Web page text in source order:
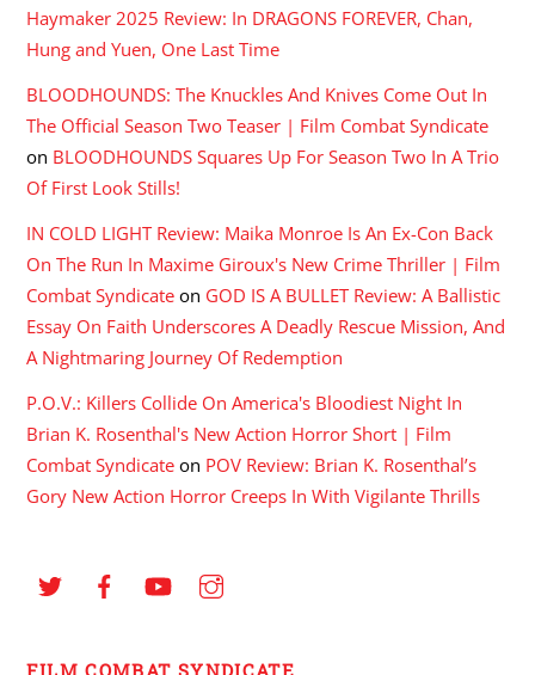
Haymaker 2025 Review: In DRAGONS FOREVER, Chan,
Hung and Yuen, One Last Time
BLOODHOUNDS: The Knuckles And Knives Come Out In
The Official Season Two Teaser | Film Combat Syndicate
on BLOODHOUNDS Squares Up For Season Two In A Trio
Of First Look Stills!
IN COLD LIGHT Review: Maika Monroe Is An Ex-Con Back
On The Run In Maxime Giroux's New Crime Thriller | Film
Combat Syndicate on GOD IS A BULLET Review: A Ballistic
Essay On Faith Underscores A Deadly Rescue Mission, And
A Nightmaring Journey Of Redemption
P.O.V.: Killers Collide On America's Bloodiest Night In
Brian K. Rosenthal's New Action Horror Short | Film
Combat Syndicate on POV Review: Brian K. Rosenthal’s
Gory New Action Horror Creeps In With Vigilante Thrills